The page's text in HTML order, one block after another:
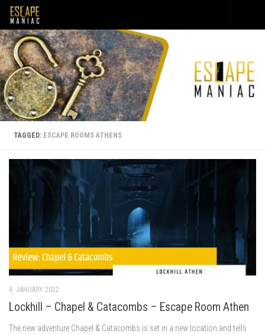
Skip to content
TAGGED: ESCAPE ROOMS ATHENS
4. JANUARY 2022
Lockhill – Chapel & Catacombs – Escape Room Athen
The new adventure Chapel & Catacombs is set in a new location and tells